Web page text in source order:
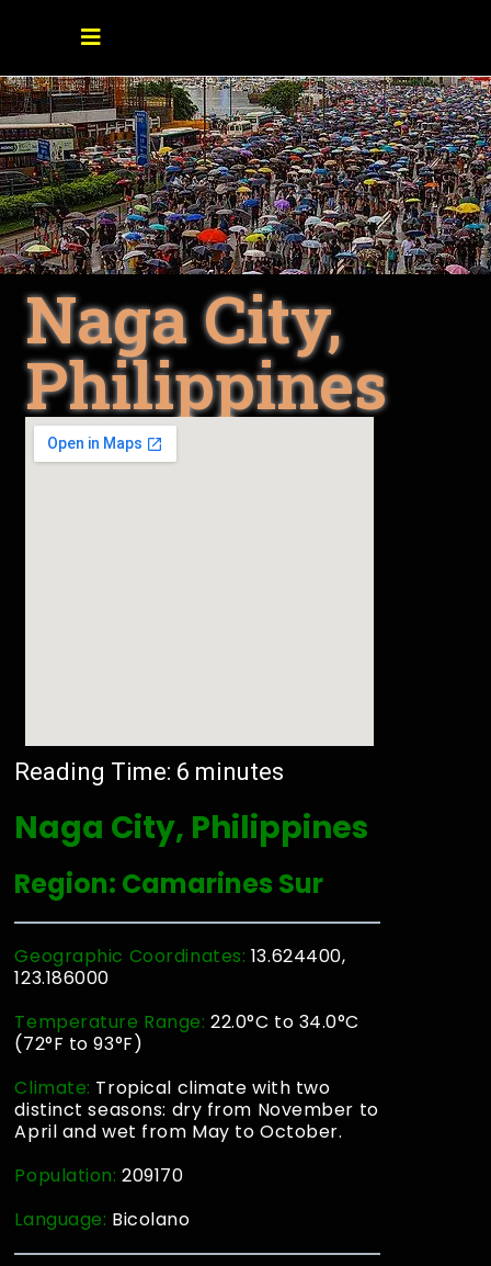
Naga City,
Philippines
Reading Time: 6 minutes
Naga City, Philippines
Region: Camarines Sur
Geographic Coordinates: 13.624400,
123.186000
Temperature Range: 22.0°C to 34.0°C
(72°F to 93°F)
Climate: Tropical climate with two
distinct seasons: dry from November to
April and wet from May to October.
Population:209170
Language: Bicolano